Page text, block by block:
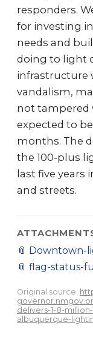
responders.
for investing
needs and
doing to light
infrastructure
vandalism,
not tampered
expected to
months. The
the 100-plus
last five years
and streets.
📎 Downtown-
📎 flag-status-
Original source:
delivers-1-8-
albuquerque-